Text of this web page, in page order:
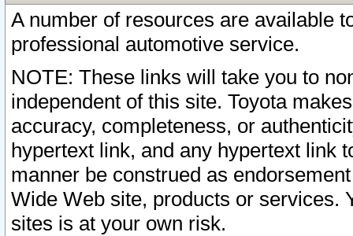
A number of resources are available
professional automotive service.
NOTE: These links will take you to
independent of this site. Toyota
accuracy, completeness, or
hypertext link, and any hypertext link
manner be construed as
Wide Web site, products or services.
sites is at your own risk.